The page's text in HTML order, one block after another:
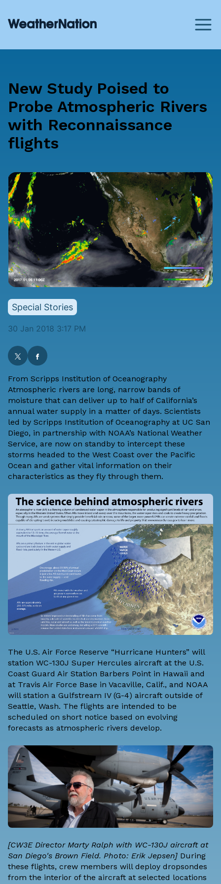
New Study Poised to
Probe Atmospheric Rivers
with Reconnaissance
flights
Special Stories
30 Jan 2018 3:17 PM
From Scripps Institution of Oceanography
Atmospheric rivers are long, narrow bands of
moisture that can deliver up to half of California’s
annual water supply in a matter of days. Scientists
led by Scripps Institution of Oceanography at UC San
Diego, in partnership with NOAA’s National Weather
Service, are now on standby to intercept these
storms headed to the West Coast over the Pacific
Ocean and gather vital information on their
characteristics as they fly through them.
The U.S. Air Force Reserve “Hurricane Hunters” will
station WC-130J Super Hercules aircraft at the U.S.
Coast Guard Air Station Barbers Point in Hawaii and
at Travis Air Force Base in Vacaville, Calif., and NOAA
will station a Gulfstream IV (G-4) aircraft outside of
Seattle, Wash. The flights are intended to be
scheduled on short notice based on evolving
forecasts as atmospheric rivers develop.
[CW3E Director Marty Ralph with WC-130J aircraft at
San Diego's Brown Field. Photo: Erik Jepsen] During
these flights, crew members will deploy dropsondes
from the interior of the aircraft at selected locations